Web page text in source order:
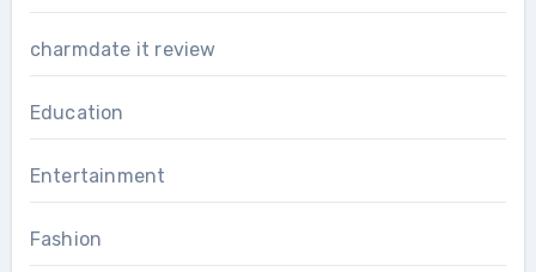
charmdate it review
Education
Entertainment
Fashion